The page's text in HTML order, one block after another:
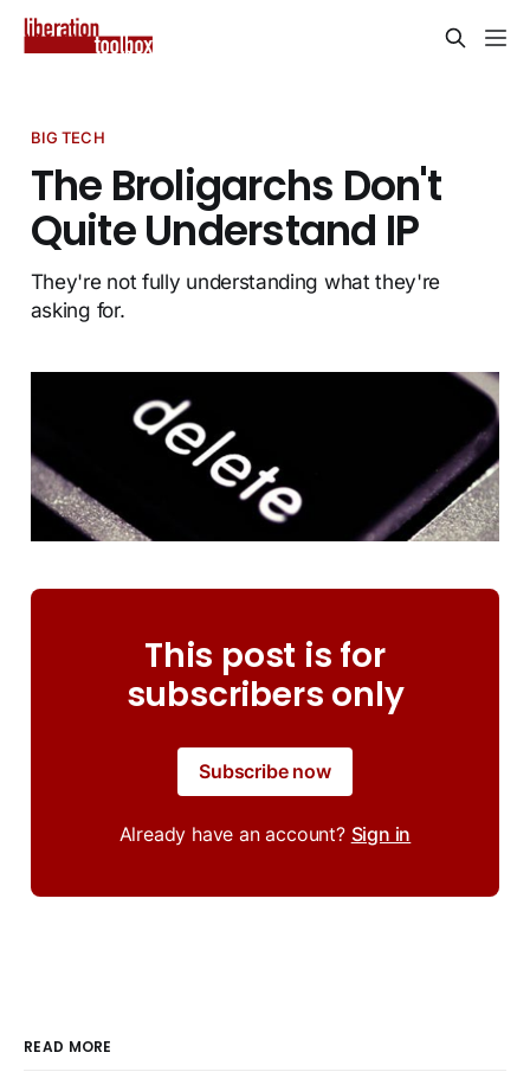
BIG TECH
The Broligarchs Don't
Quite Understand IP
They're not fully understanding what they're
asking for.
This post is for
subscribers only
Subscribe now
Already have an account? Sign in
READ MORE